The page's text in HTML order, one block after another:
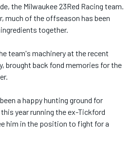
the Milwaukee 23Red Racing team.
much of the offseason has been
together.
team's machinery at the recent
brought back fond memories for the
a happy hunting ground for
year running the ex-Tickford
him in the position to fight for a